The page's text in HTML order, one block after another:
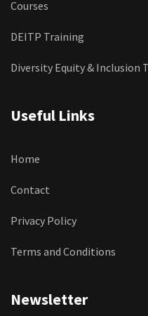
Courses
DEITP Training
Diversity Equity & Inclusion
Useful Links
Home
Contact
Privacy Policy
Terms and Conditions
Newsletter